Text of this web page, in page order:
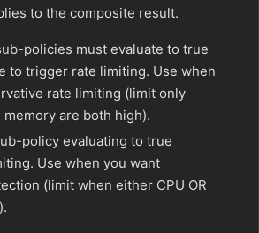
to the composite result.
policies must evaluate to true
to trigger rate limiting. Use when
rate limiting (limit only
memory are both high).
policy evaluating to true
Use when you want
(limit when either CPU OR